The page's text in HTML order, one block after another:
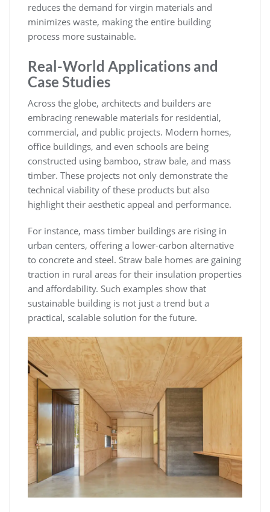
reduces the demand for virgin materials and
minimizes waste, making the entire building
process more sustainable.
Real-World Applications and
Case Studies
Across the globe, architects and builders are
embracing renewable materials for residential,
commercial, and public projects. Modern homes,
office buildings, and even schools are being
constructed using bamboo, straw bale, and mass
timber. These projects not only demonstrate the
technical viability of these products but also
highlight their aesthetic appeal and performance.
For instance, mass timber buildings are rising in
urban centers, offering a lower-carbon alternative
to concrete and steel. Straw bale homes are gaining
traction in rural areas for their insulation properties
and affordability. Such examples show that
sustainable building is not just a trend but a
practical, scalable solution for the future.